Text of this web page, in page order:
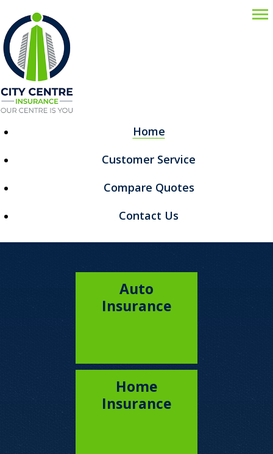
Home
Customer Service
Compare Quotes
Contact Us
Auto
Insurance
Home
Insurance